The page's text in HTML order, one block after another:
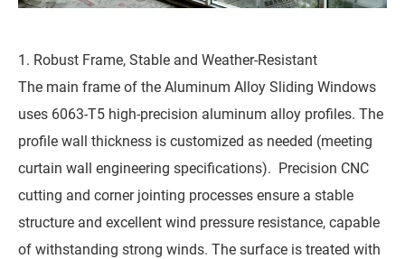
1. Robust Frame, Stable and Weather-Resistant
The main frame of the Aluminum Alloy Sliding Windows
uses 6063-T5 high-precision aluminum alloy profiles. The
profile wall thickness is customized as needed (meeting
curtain wall engineering specifications). Precision CNC
cutting and corner jointing processes ensure a stable
structure and excellent wind pressure resistance, capable
of withstanding strong winds. The surface is treated with